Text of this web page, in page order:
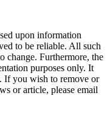
upon information
to be reliable. All such
change. Furthermore, the
purposes only. It
If you wish to remove or
or article, please email